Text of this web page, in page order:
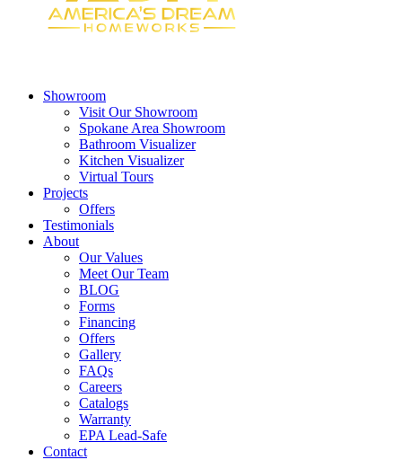
Showroom
Visit Our Showroom
Spokane Area Showroom
Bathroom Visualizer
Kitchen Visualizer
Virtual Tours
Projects
Offers
Testimonials
About
Our Values
Meet Our Team
BLOG
Forms
Financing
Offers
Gallery
FAQs
Careers
Catalogs
Warranty
EPA Lead-Safe
Contact